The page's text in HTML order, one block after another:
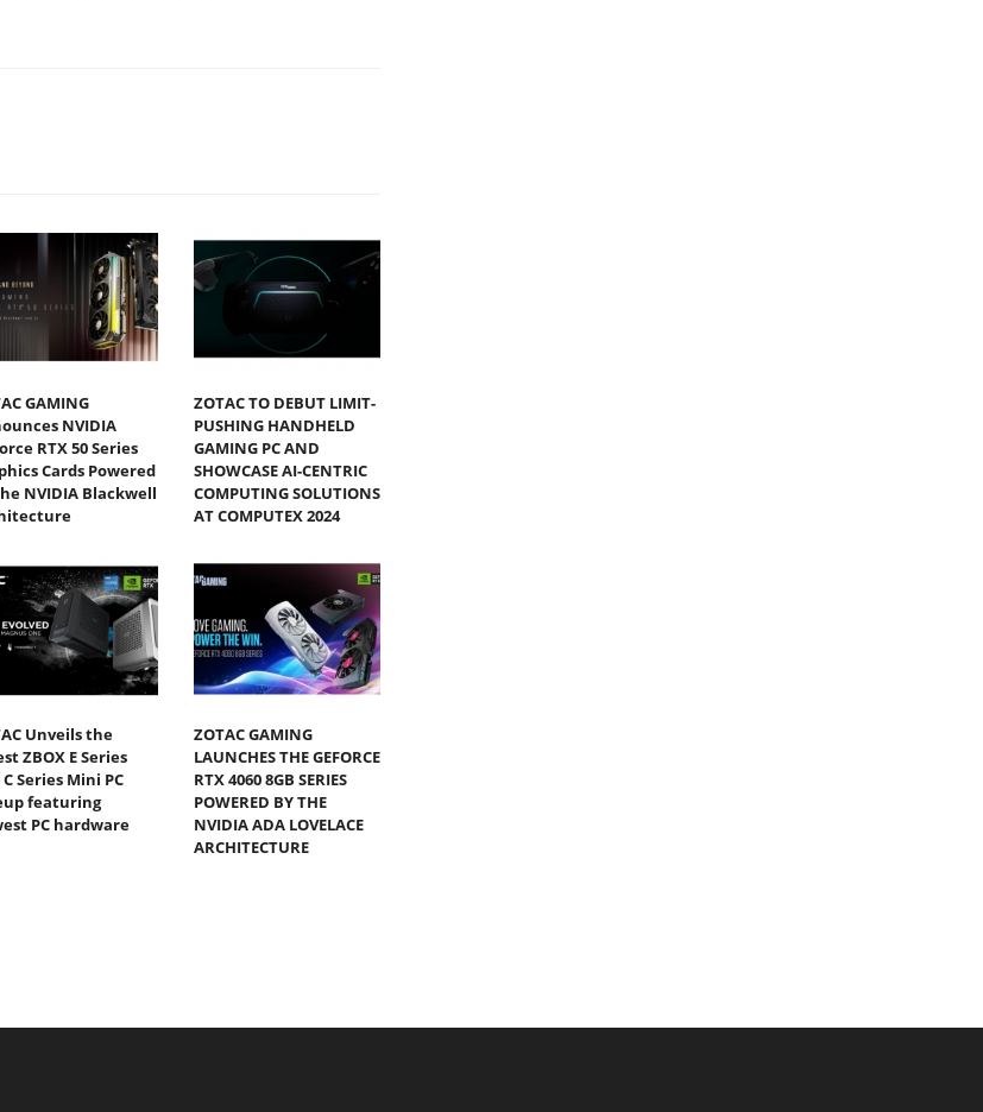
GAMING
NVIDIA
RTX 50 Series
Cards Powered
NVIDIA Blackwell
ZOTAC TO DEBUT LIMIT-
PUSHING HANDHELD
GAMING PC AND
SHOWCASE AI-CENTRIC
COMPUTING SOLUTIONS
AT COMPUTEX 2024
Unveils the
ZBOX E Series
Series Mini PC
featuring
PC hardware
ZOTAC GAMING
LAUNCHES THE GEFORCE
RTX 4060 8GB SERIES
POWERED BY THE
NVIDIA ADA LOVELACE
ARCHITECTURE